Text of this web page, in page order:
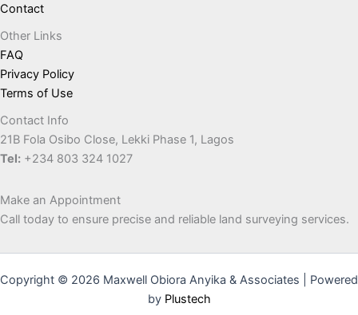
Contact
Other Links
FAQ
Privacy Policy
Terms of Use
Contact Info
21B Fola Osibo Close, Lekki Phase 1, Lagos
Tel: +234 803 324 1027
Make an Appointment
Call today to ensure precise and reliable land surveying services.
Copyright © 2026 Maxwell Obiora Anyika & Associates | Powered
by Plustech